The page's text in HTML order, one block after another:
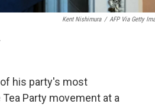
Kent Nishimura / AFP Via Getty
his party's most
Party movement at a